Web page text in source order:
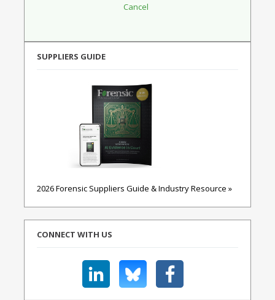
SUPPLIERS GUIDE
2026 Forensic Suppliers Guide & Industry Resource »
CONNECT WITH US